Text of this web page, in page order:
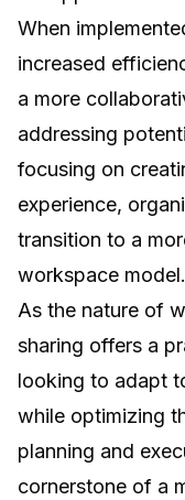
When
increased
a more
addressing
focusing on
experience,
transition to a
workspace model.
As the nature of
sharing offers a
looking to adapt
while optimizing
planning and
cornerstone of a